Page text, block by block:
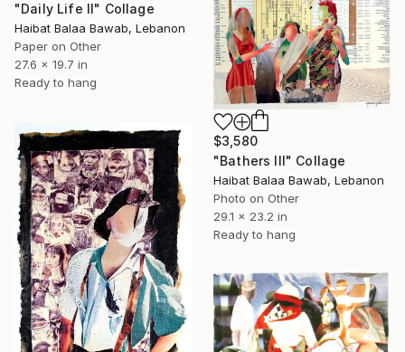
"Daily Life II" Collage
Haibat Balaa Bawab, Lebanon
Paper on Other
27.6 x 19.7 in
Ready to hang
$3,580
"Bathers III" Collage
Haibat Balaa Bawab, Lebanon
Photo on Other
29.1 x 23.2 in
Ready to hang